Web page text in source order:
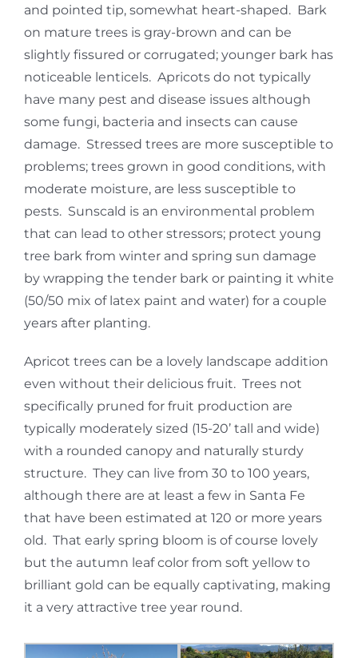
and pointed tip, somewhat heart-shaped. Bark
on mature trees is gray-brown and can be
slightly fissured or corrugated; younger bark has
noticeable lenticels. Apricots do not typically
have many pest and disease issues although
some fungi, bacteria and insects can cause
damage. Stressed trees are more susceptible to
problems; trees grown in good conditions, with
moderate moisture, are less susceptible to
pests. Sunscald is an environmental problem
that can lead to other stressors; protect young
tree bark from winter and spring sun damage
by wrapping the tender bark or painting it white
(50/50 mix of latex paint and water) for a couple
years after planting.
Apricot trees can be a lovely landscape addition
even without their delicious fruit. Trees not
specifically pruned for fruit production are
typically moderately sized (15-20’ tall and wide)
with a rounded canopy and naturally sturdy
structure. They can live from 30 to 100 years,
although there are at least a few in Santa Fe
that have been estimated at 120 or more years
old. That early spring bloom is of course lovely
but the autumn leaf color from soft yellow to
brilliant gold can be equally captivating, making
it a very attractive tree year round.